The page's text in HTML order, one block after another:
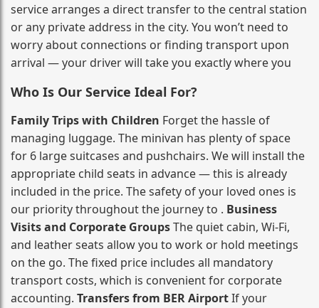
service arranges a direct transfer to the central station
or any private address in the city. You won’t need to
worry about connections or finding transport upon
arrival — your driver will take you exactly where you
Who Is Our Service Ideal For?
Family Trips with Children Forget the hassle of
managing luggage. The minivan has plenty of space
for 6 large suitcases and pushchairs. We will install the
appropriate child seats in advance — this is already
included in the price. The safety of your loved ones is
our priority throughout the journey to . Business
Visits and Corporate GroupsThe quiet cabin, Wi‑Fi,
and leather seats allow you to work or hold meetings
on the go. The fixed price includes all mandatory
transport costs, which is convenient for corporate
accounting. Transfers from BER AirportIf your